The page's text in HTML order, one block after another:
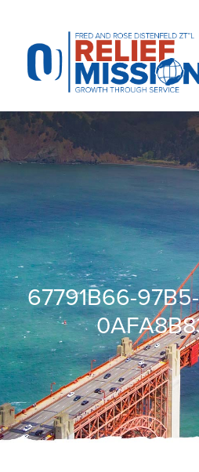
website
includes
accessibility
system.
67791B66-